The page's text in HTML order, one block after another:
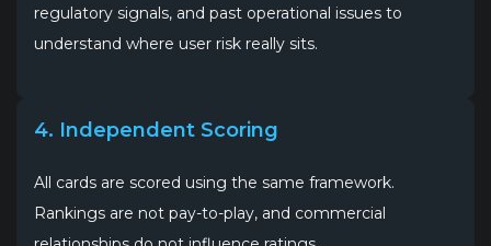
regulatory signals, and past operational issues to
understand where user risk really sits.
4. Independent Scoring
All cards are scored using the same framework.
Rankings are not pay-to-play, and commercial